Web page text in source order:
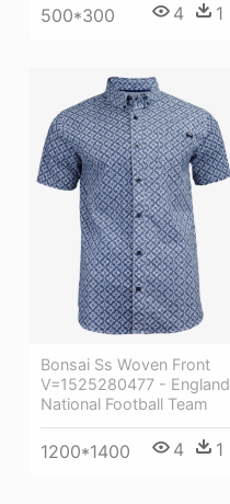
500*300 4 1
Bonsai Ss Woven Front
V=1525280477 - England
National Football Team
1200*1400 4 1